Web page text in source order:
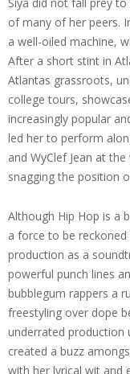
of many of her peers.
a well-oiled machine,
After a short stint in
Atlantas grassroots,
college tours,
increasingly popular
led her to perform
and WyClef Jean at
snagging the position
Although Hip Hop is a
a force to be
production as a
powerful punch lines
bubblegum rappers a
freestyling over dope
underrated production
created a buzz
with her lyrical wit and